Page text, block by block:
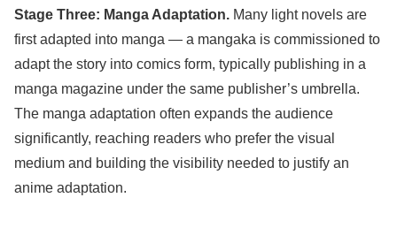
Stage Three: Manga Adaptation. Many light novels are
first adapted into manga — a mangaka is commissioned to
adapt the story into comics form, typically publishing in a
manga magazine under the same publisher’s umbrella.
The manga adaptation often expands the audience
significantly, reaching readers who prefer the visual
medium and building the visibility needed to justify an
anime adaptation.